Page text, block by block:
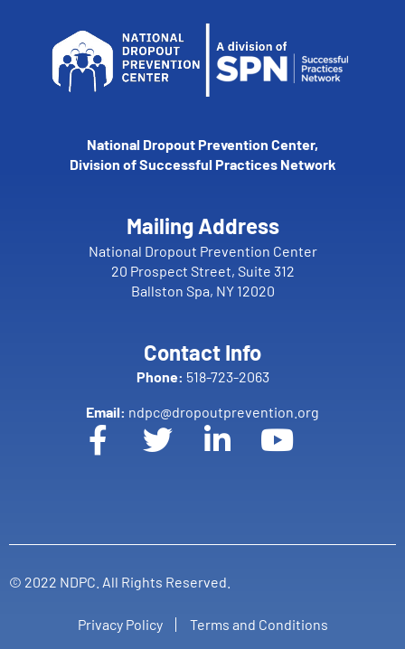
National Dropout Prevention Center,
Division of Successful Practices Network
Mailing Address
National Dropout Prevention Center
20 Prospect Street, Suite 312
Ballston Spa, NY 12020
Contact Info
Phone: 518-723-2063
Email: ndpc@dropoutprevention.org
© 2022 NDPC. All Rights Reserved.
Privacy Policy Terms and Conditions